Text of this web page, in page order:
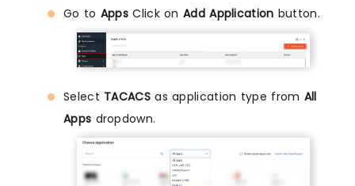
Go to Apps Click onAdd Application button.
Select TACACSas application type from All
Apps dropdown.